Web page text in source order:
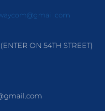
ON 54TH STREET)